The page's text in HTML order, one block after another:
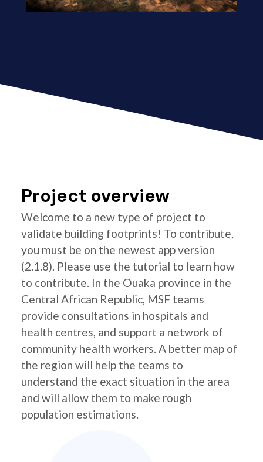
Project overview
Welcome to a new type of project to
validate building footprints! To contribute,
you must be on the newest app version
(2.1.8). Please use the tutorial to learn how
to contribute. In the Ouaka province in the
Central African Republic, MSF teams
provide consultations in hospitals and
health centres, and support a network of
community health workers. A better map of
the region will help the teams to
understand the exact situation in the area
and will allow them to make rough
population estimations.